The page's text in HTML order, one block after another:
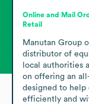
Online and Mail
Retail
Manutan Group
distributor of
local authorities
on offering an
designed to help
efficiently and